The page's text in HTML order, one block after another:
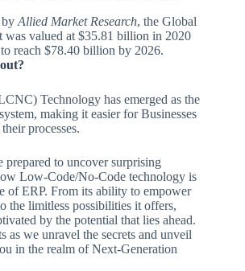
Allied Market Research, the Global
was valued at $35.81 billion in 2020
reach $78.40 billion by 2026.
Technology has emerged as the
making it easier for Businesses
processes.
prepared to uncover surprising
Low-Code/No-Code technology is
of ERP. From its ability to empower
the limitless possibilities it offers,
by the potential that lies ahead.
as we unravel the secrets and unveil
in the realm of Next-Generation